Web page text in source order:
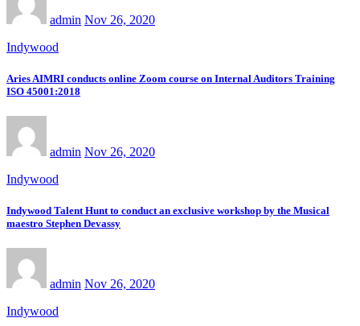
admin Nov 26, 2020
Indywood
Aries AIMRI conducts online Zoom course on Internal Auditors Training
ISO 45001:2018
admin Nov 26, 2020
Indywood
Indywood Talent Hunt to conduct an exclusive workshop by the Musical
maestro Stephen Devassy
admin Nov 26, 2020
Indywood